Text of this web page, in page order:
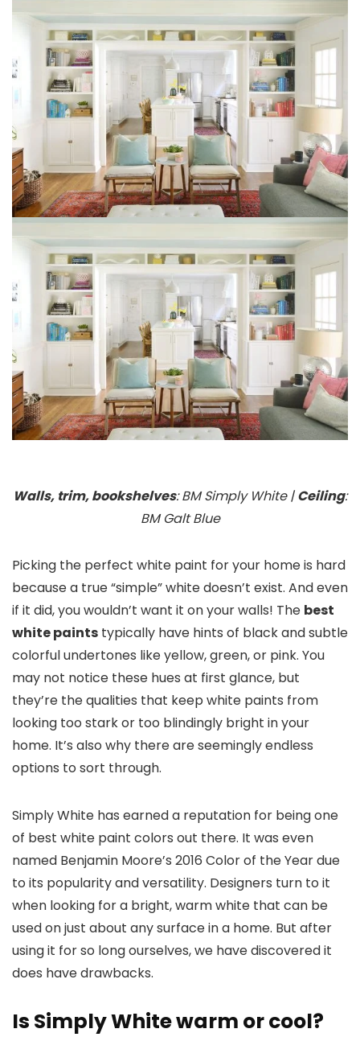
Walls, trim, bookshelves: BM Simply White |Ceiling:
BM Galt Blue
Picking the perfect white paint for your home is hard
because a true “simple” white doesn’t exist. And even
if it did, you wouldn’t want it on your walls! The best
white paints typically have hints of black and subtle
colorful undertones like yellow, green, or pink. You
may not notice these hues at first glance, but
they’re the qualities that keep white paints from
looking too stark or too blindingly bright in your
home. It’s also why there are seemingly endless
options to sort through.
Simply White has earned a reputation for being one
of best white paint colors out there. It was even
named Benjamin Moore’s 2016 Color of the Year due
to its popularity and versatility. Designers turn to it
when looking for a bright, warm white that can be
used on just about any surface in a home. But after
using it for so long ourselves, we have discovered it
does have drawbacks.
Is Simply White warm or cool?